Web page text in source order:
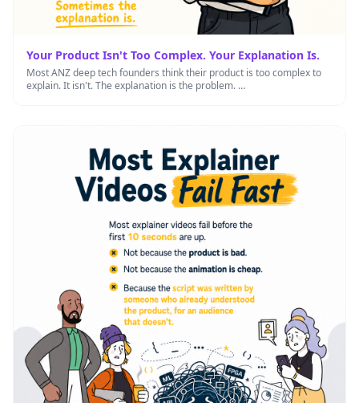
Your Product Isn't Too Complex. Your Explanation Is.
Most ANZ deep tech founders think their product is too complex to
explain. It isn't. The explanation is the problem. …